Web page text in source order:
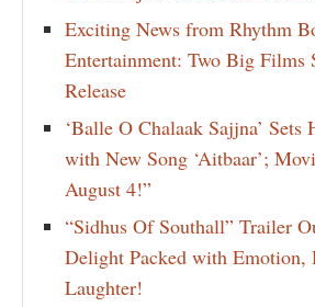
Exciting News from Rhythm
Entertainment: Two Big Films
Release
‘Balle O Chalaak Sajjna’
with New Song ‘Aitbaar’;
August 4!”
“Sidhus Of Southall” Trailer
Delight Packed with Emotion,
Laughter!